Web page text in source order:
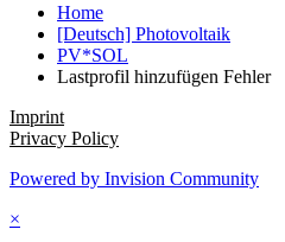
Home
[Deutsch] Photovoltaik
PV*SOL
Lastprofil hinzufügen Fehler
Imprint
Privacy Policy
Powered by Invision Community
×